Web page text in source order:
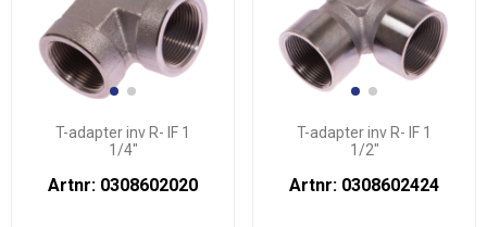
T-adapter inv R- IF 1
1/4"
Artnr: 0308602020
T-adapter inv R- IF 1
1/2"
Artnr: 0308602424